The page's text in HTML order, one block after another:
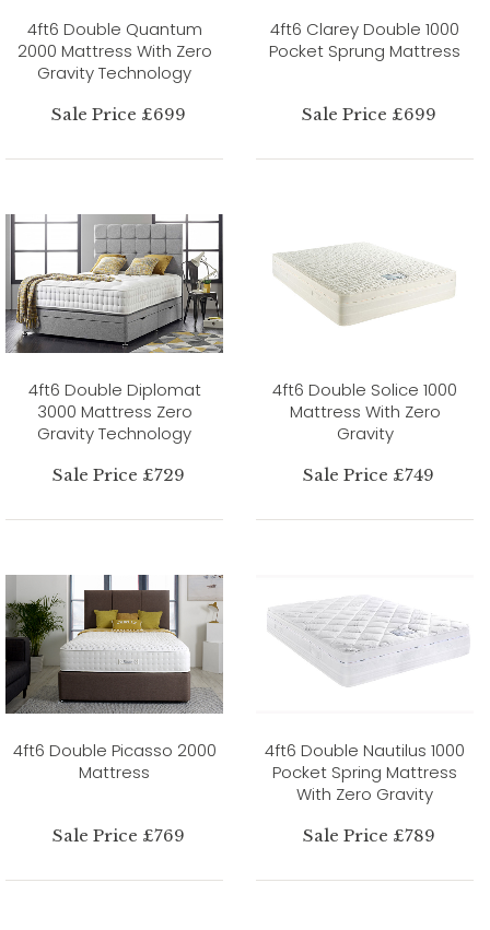
4ft6 Double Quantum
2000 Mattress With Zero
Gravity Technology
Sale Price £699
4ft6 Clarey Double 1000
Pocket Sprung Mattress
Sale Price £699
4ft6 Double Diplomat
3000 Mattress Zero
Gravity Technology
Sale Price £729
4ft6 Double Solice 1000
Mattress With Zero
Gravity
Sale Price £749
4ft6 Double Picasso 2000
Mattress
Sale Price £769
4ft6 Double Nautilus 1000
Pocket Spring Mattress
With Zero Gravity
Sale Price £789